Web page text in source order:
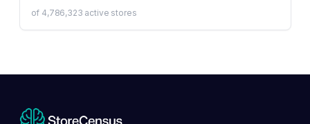
of 4,786,323 active stores